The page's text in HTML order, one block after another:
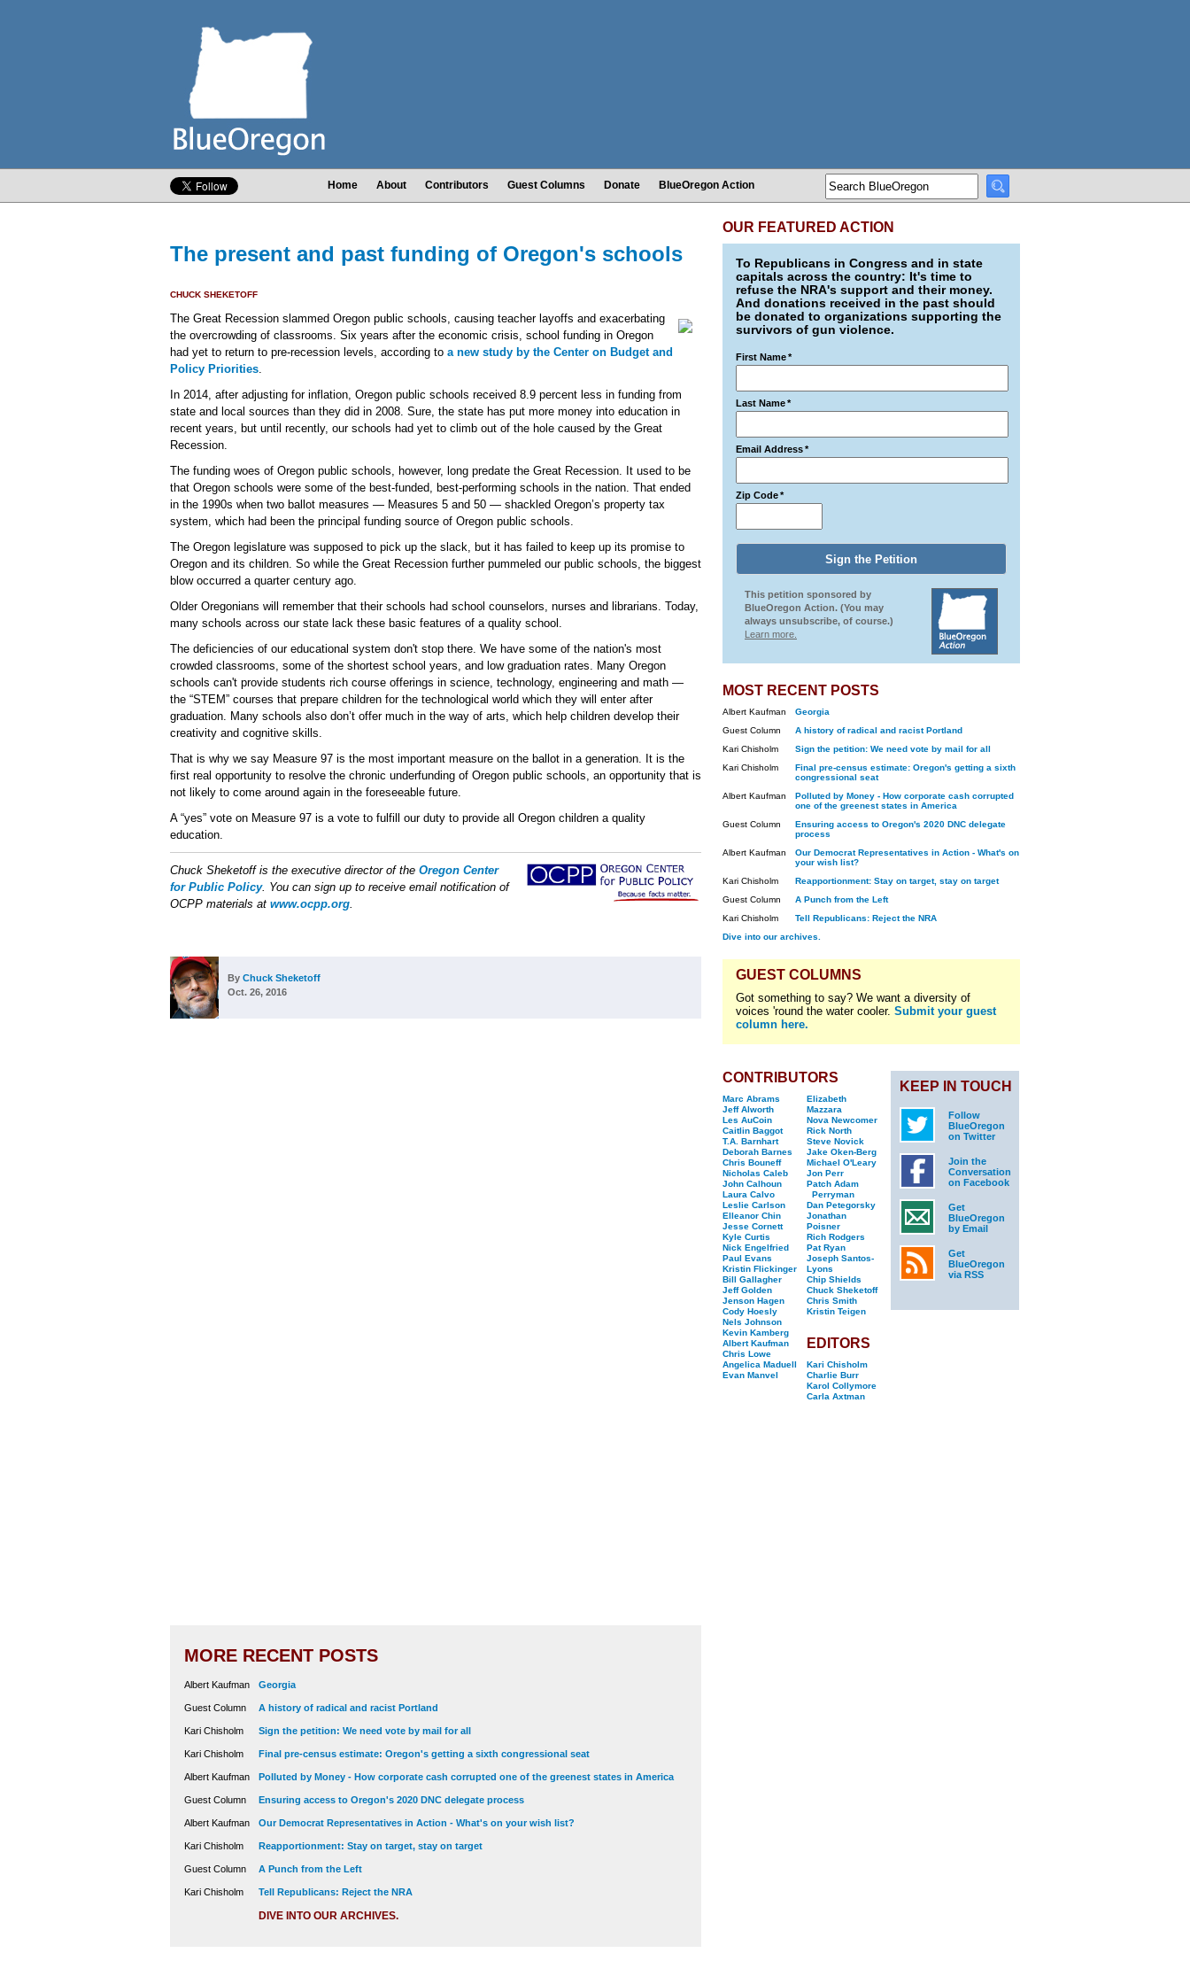
Home About Contributors Guest Columns Donate BlueOregon Action
The present and past funding of Oregon's schools
CHUCK SHEKETOFF
The Great Recession slammed Oregon public schools, causing teacher layoffs and exacerbating
the overcrowding of classrooms. Six years after the economic crisis, school funding in Oregon
had yet to return to pre-recession levels, according to a new study by the Center on Budget and
Policy Priorities.
In 2014, after adjusting for inflation, Oregon public schools received 8.9 percent less in funding from
state and local sources than they did in 2008. Sure, the state has put more money into education in
recent years, but until recently, our schools had yet to climb out of the hole caused by the Great
Recession.
The funding woes of Oregon public schools, however, long predate the Great Recession. It used to be
that Oregon schools were some of the best-funded, best-performing schools in the nation. That ended
in the 1990s when two ballot measures — Measures 5 and 50 — shackled Oregon’s property tax
system, which had been the principal funding source of Oregon public schools.
The Oregon legislature was supposed to pick up the slack, but it has failed to keep up its promise to
Oregon and its children. So while the Great Recession further pummeled our public schools, the biggest
blow occurred a quarter century ago.
Older Oregonians will remember that their schools had school counselors, nurses and librarians. Today,
many schools across our state lack these basic features of a quality school.
The deficiencies of our educational system don't stop there. We have some of the nation's most
crowded classrooms, some of the shortest school years, and low graduation rates. Many Oregon
schools can't provide students rich course offerings in science, technology, engineering and math —
the “STEM” courses that prepare children for the technological world which they will enter after
graduation. Many schools also don’t offer much in the way of arts, which help children develop their
creativity and cognitive skills.
That is why we say Measure 97 is the most important measure on the ballot in a generation. It is the
first real opportunity to resolve the chronic underfunding of Oregon public schools, an opportunity that is
not likely to come around again in the foreseeable future.
A “yes” vote on Measure 97 is a vote to fulfill our duty to provide all Oregon children a quality
education.
Chuck Sheketoff is the executive director of the Oregon Center
for Public Policy. You can sign up to receive email notification of
OCPP materials at www.ocpp.org.
By Chuck Sheketoff
Oct. 26, 2016
MORE RECENT POSTS
Albert Kaufman Georgia
Guest Column A history of radical and racist Portland
Kari Chisholm Sign the petition: We need vote by mail for all
Kari Chisholm Final pre-census estimate: Oregon's getting a sixth congressional seat
Albert Kaufman Polluted by Money - How corporate cash corrupted one of the greenest states in America
Guest Column Ensuring access to Oregon's 2020 DNC delegate process
Albert Kaufman Our Democrat Representatives in Action - What's on your wish list?
Kari Chisholm Reapportionment: Stay on target, stay on target
Guest Column A Punch from the Left
Kari Chisholm Tell Republicans: Reject the NRA
DIVE INTO OUR ARCHIVES.
OUR FEATURED ACTION
To Republicans in Congress and in state
capitals across the country: It's time to
refuse the NRA's support and their money.
And donations received in the past should
be donated to organizations supporting the
survivors of gun violence.
First Name*
Last Name*
Email Address*
Zip Code*
This petition sponsored by
BlueOregon Action. (You may
always unsubscribe, of course.)
Learn more.
MOST RECENT POSTS
Albert Kaufman
Georgia
Guest Column
A history of radical and racist Portland
Kari Chisholm
Sign the petition: We need vote by mail for all
Kari Chisholm
Final pre-census estimate: Oregon's getting a sixth
congressional seat
Albert Kaufman
Polluted by Money - How corporate cash corrupted
one of the greenest states in America
Guest Column
Ensuring access to Oregon's 2020 DNC delegate
process
Albert Kaufman
Our Democrat Representatives in Action - What's on
your wish list?
Kari Chisholm
Reapportionment: Stay on target, stay on target
Guest Column
A Punch from the Left
Kari Chisholm
Tell Republicans: Reject the NRA
Dive into our archives.
GUEST COLUMNS
Got something to say? We want a diversity of
voices 'round the water cooler. Submit your guest
column here.
CONTRIBUTORS
Marc Abrams
Jeff Alworth
Les AuCoin
Caitlin Baggot
T.A. Barnhart
Deborah Barnes
Chris Bouneff
Nicholas Caleb
John Calhoun
Laura Calvo
Leslie Carlson
Elleanor Chin
Jesse Cornett
Kyle Curtis
Nick Engelfried
Paul Evans
Kristin Flickinger
Bill Gallagher
Jeff Golden
Jenson Hagen
Cody Hoesly
Nels Johnson
Kevin Kamberg
Albert Kaufman
Chris Lowe
Angelica Maduell
Evan Manvel
Elizabeth
Mazzara
Nova Newcomer
Rick North
Steve Novick
Jake Oken-Berg
Michael O'Leary
Jon Perr
Patch Adam
Perryman
Dan Petegorsky
Jonathan
Poisner
Rich Rodgers
Pat Ryan
Joseph Santos-
Lyons
Chip Shields
Chuck Sheketoff
Chris Smith
Kristin Teigen
EDITORS
Kari Chisholm
Charlie Burr
Karol Collymore
Carla Axtman
KEEP IN TOUCH
Follow
BlueOregon
on Twitter
Join the
Conversation
on Facebook
Get
BlueOregon
by Email
Get
BlueOregon
via RSS